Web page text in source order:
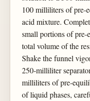
100 milliliters of pre-
acid mixture.
small portions of pre-
total volume of the
Shake the funnel
250-milliliter
milliliters of pre-
of liquid phases,